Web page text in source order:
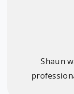
Shaun